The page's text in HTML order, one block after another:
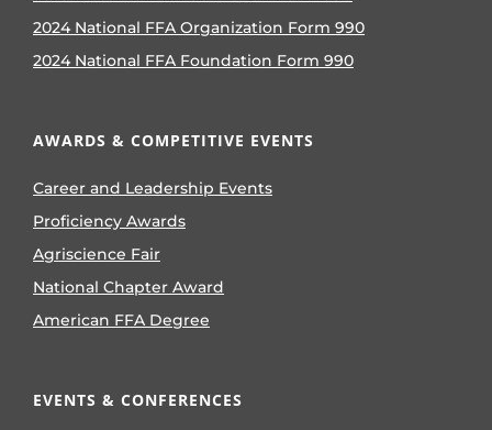
2024 National FFA Organization Form 990
2024 National FFA Foundation Form 990
AWARDS & COMPETITIVE EVENTS
Career and Leadership Events
Proficiency Awards
Agriscience Fair
National Chapter Award
American FFA Degree
EVENTS & CONFERENCES